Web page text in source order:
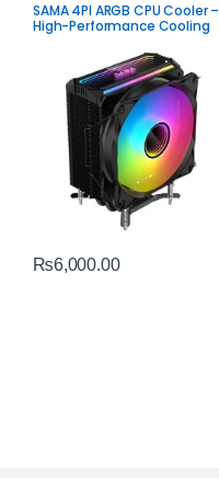
SAMA 4PI ARGB CPU Cooler –
High-Performance Cooling
₨6,000.00